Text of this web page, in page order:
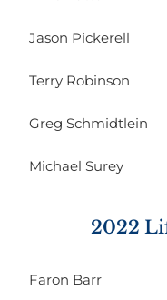
Jason Pickerell
Terry Robinson
Greg Schmidtlein
Michael Surey
2022
Faron Barr